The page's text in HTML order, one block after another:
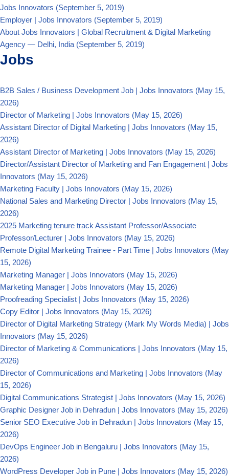
Jobs Innovators (September 5, 2019)
Employer | Jobs Innovators (September 5, 2019)
About Jobs Innovators | Global Recruitment & Digital Marketing
Agency — Delhi, India (September 5, 2019)
Jobs
B2B Sales / Business Development Job | Jobs Innovators (May 15,
2026)
Director of Marketing | Jobs Innovators (May 15, 2026)
Assistant Director of Digital Marketing | Jobs Innovators (May 15,
2026)
Assistant Director of Marketing | Jobs Innovators (May 15, 2026)
Director/Assistant Director of Marketing and Fan Engagement | Jobs
Innovators (May 15, 2026)
Marketing Faculty | Jobs Innovators (May 15, 2026)
National Sales and Marketing Director | Jobs Innovators (May 15,
2026)
2025 Marketing tenure track Assistant Professor/Associate
Professor/Lecturer | Jobs Innovators (May 15, 2026)
Remote Digital Marketing Trainee - Part Time | Jobs Innovators (May
15, 2026)
Marketing Manager | Jobs Innovators (May 15, 2026)
Marketing Manager | Jobs Innovators (May 15, 2026)
Proofreading Specialist | Jobs Innovators (May 15, 2026)
Copy Editor | Jobs Innovators (May 15, 2026)
Director of Digital Marketing Strategy (Mark My Words Media) | Jobs
Innovators (May 15, 2026)
Director of Marketing & Communications | Jobs Innovators (May 15,
2026)
Director of Communications and Marketing | Jobs Innovators (May
15, 2026)
Digital Communications Strategist | Jobs Innovators (May 15, 2026)
Graphic Designer Job in Dehradun | Jobs Innovators (May 15, 2026)
Senior SEO Executive Job in Dehradun | Jobs Innovators (May 15,
2026)
DevOps Engineer Job in Bengaluru | Jobs Innovators (May 15,
2026)
WordPress Developer Job in Pune | Jobs Innovators (May 15, 2026)